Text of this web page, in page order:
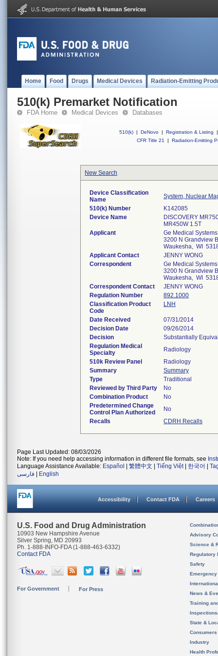
Home Food Drugs Medical Devices Radiation-Emitting
510(k) Premarket Notification
FDA Home Medical Devices Databases
510(k) | DeNovo | Registration & Listing
|
CFR Title 21
| Radiation-Emitting
New Search
Device Classification
Name
System, Nuclear
510(k) Number
K142085
Device Name
DISCOVERY
MR450W 1.5T
Applicant
Ge Medical
3200 N Grandview
Waukesha, WI
Applicant Contact
JENNY WONG
Correspondent
Ge Medical
3200 N Grandview
Waukesha, WI
Correspondent Contact
JENNY WONG
Regulation Number
892.1000
Classification Product
Code
LNH
Date Received
07/31/2014
Decision Date
09/26/2014
Decision
Substantially
Regulation Medical
Specialty
Radiology
510k Review Panel
Radiology
Summary
Summary
Type
Traditional
Reviewed by Third Party
No
Combination Product
No
Predetermined Change
Control Plan Authorized
No
Recalls
CDRH Recalls
Page Last Updated: 08/03/2026
Note: If you need help accessing information in different file formats, see
Language Assistance Available: Español 繁體中文 Tiếng Việt| 한국어
فارسی
English
Accessibility Contact FDA Careers
U.S. Food and Drug Administration
10903 New Hampshire Avenue
Silver Spring, MD 20993
Ph. 1-888-INFO-FDA (1-888-463-6332)
Contact FDA
For Government For Press
Advisory
Science &
Regulatory
Safety
News &
Training
State &
Consumers
Industry
Health